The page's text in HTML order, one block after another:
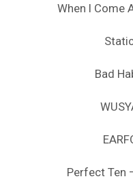
When I Come
Bad
Perfect Ten